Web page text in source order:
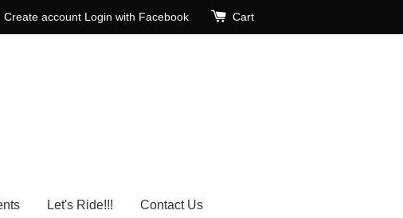
Create account Login with Facebook Cart
Let's Ride!!! Contact Us